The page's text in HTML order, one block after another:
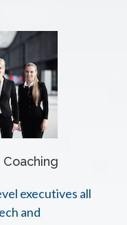
executives all
and